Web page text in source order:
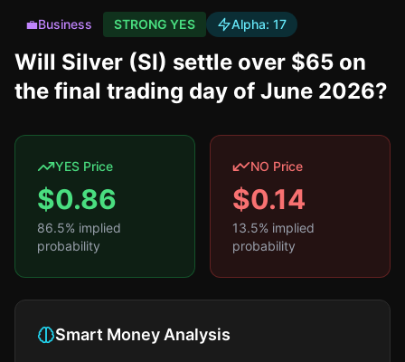
💼Business STRONG YES Alpha: 17
Will Silver (SI) settle over $65 on
the final trading day of June 2026?
YES Price
$0.86
86.5% implied
probability
NO Price
$0.14
13.5% implied
probability
Smart Money Analysis